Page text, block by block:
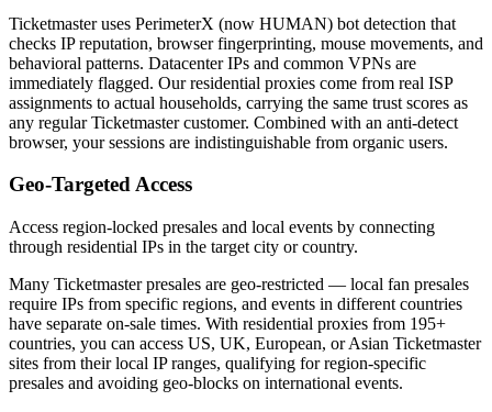
Ticketmaster uses PerimeterX (now HUMAN) bot detection that
checks IP reputation, browser fingerprinting, mouse movements, and
behavioral patterns. Datacenter IPs and common VPNs are
immediately flagged. Our residential proxies come from real ISP
assignments to actual households, carrying the same trust scores as
any regular Ticketmaster customer. Combined with an anti-detect
browser, your sessions are indistinguishable from organic users.
Geo-Targeted Access
Access region-locked presales and local events by connecting
through residential IPs in the target city or country.
Many Ticketmaster presales are geo-restricted — local fan presales
require IPs from specific regions, and events in different countries
have separate on-sale times. With residential proxies from 195+
countries, you can access US, UK, European, or Asian Ticketmaster
sites from their local IP ranges, qualifying for region-specific
presales and avoiding geo-blocks on international events.